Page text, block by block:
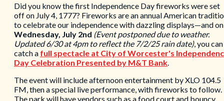
Did you know the first Independence Day fireworks were set
off on July 4, 1777? Fireworks are an annual American
to celebrate our independence with dazzling displays—and on
Wednesday, July 2nd (Event postponed due to weather.
Updated 6/30 at 4pm to reflect the 7/2/25 rain date), you can
catch a full spectacle at City of Worcester's
Day Celebration Presented by M&T Bank.
The event will include afternoon entertainment by XLO 104.5
FM, then a special live performance, with fireworks to follow.
The park will have vendors such as a food court and bouncy